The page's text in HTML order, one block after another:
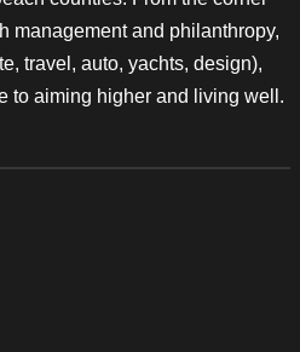
management and philanthropy,
travel, auto, yachts, design),
to aiming higher and living well.